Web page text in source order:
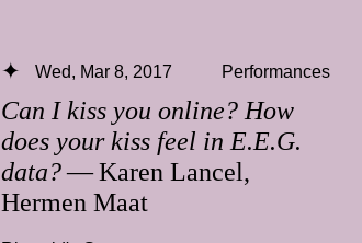
Can I kiss you online? How
does your kiss feel in E.E.G.
data?— Karen Lancel,
Hermen Maat
Wed, Mar 8, 2017 Performances